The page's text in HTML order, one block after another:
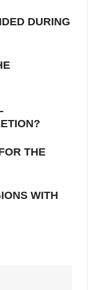
DURING
THE
WITH